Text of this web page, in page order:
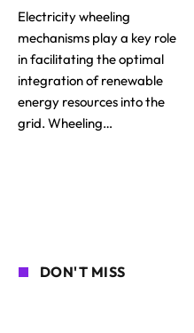
Electricity wheeling
mechanisms play a key role
in facilitating the optimal
integration of renewable
energy resources into the
grid. Wheeling…
DON'T MISS